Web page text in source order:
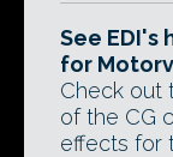
See EDI's
for
Check out
of the CG
effects for